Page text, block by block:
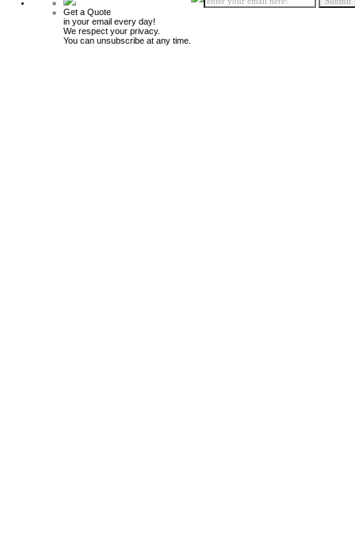
Get a Quote
in your email every day!
We respect your privacy.
You can unsubscribe at any time.